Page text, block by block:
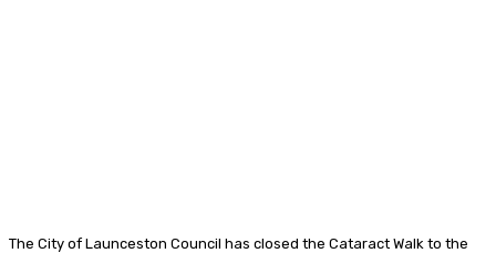
The City of Launceston Council has closed the Cataract Walk to the